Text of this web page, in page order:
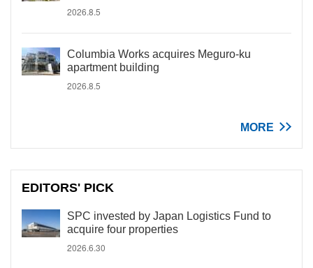
2026.8.5
Columbia Works acquires Meguro-ku
apartment building
2026.8.5
MORE
EDITORS' PICK
SPC invested by Japan Logistics Fund to
acquire four properties
2026.6.30